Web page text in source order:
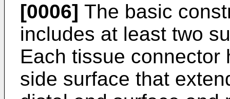
[0006] The basic
includes at least two
Each tissue connector
side surface that